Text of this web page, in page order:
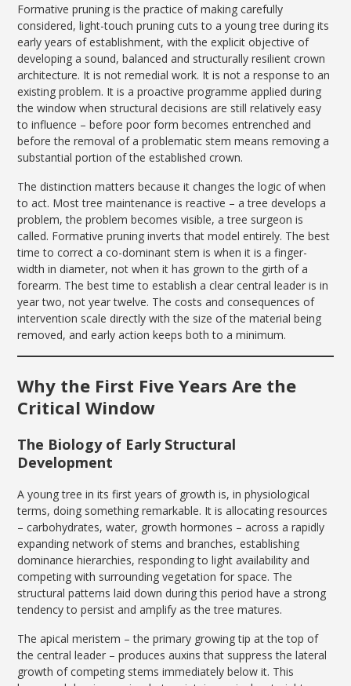
Formative pruning is the practice of making carefully
considered, light-touch pruning cuts to a young tree during its
early years of establishment, with the explicit objective of
developing a sound, balanced and structurally resilient crown
architecture. It is not remedial work. It is not a response to an
existing problem. It is a proactive programme applied during
the window when structural decisions are still relatively easy
to influence – before poor form becomes entrenched and
before the removal of a problematic stem means removing a
substantial portion of the established crown.
The distinction matters because it changes the logic of when
to act. Most tree maintenance is reactive – a tree develops a
problem, the problem becomes visible, a tree surgeon is
called. Formative pruning inverts that model entirely. The best
time to correct a co-dominant stem is when it is a finger-
width in diameter, not when it has grown to the girth of a
forearm. The best time to establish a clear central leader is in
year two, not year twelve. The costs and consequences of
intervention scale directly with the size of the material being
removed, and early action keeps both to a minimum.
Why the First Five Years Are the
Critical Window
The Biology of Early Structural
Development
A young tree in its first years of growth is, in physiological
terms, doing something remarkable. It is allocating resources
– carbohydrates, water, growth hormones – across a rapidly
expanding network of stems and branches, establishing
dominance hierarchies, responding to light availability and
competing with surrounding vegetation for space. The
structural patterns laid down during this period have a strong
tendency to persist and amplify as the tree matures.
The apical meristem – the primary growing tip at the top of
the central leader – produces auxins that suppress the lateral
growth of competing stems immediately below it. This